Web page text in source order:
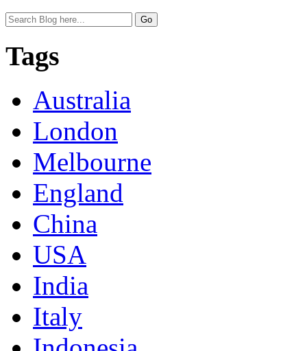
Tags
Australia
London
Melbourne
England
China
USA
India
Italy